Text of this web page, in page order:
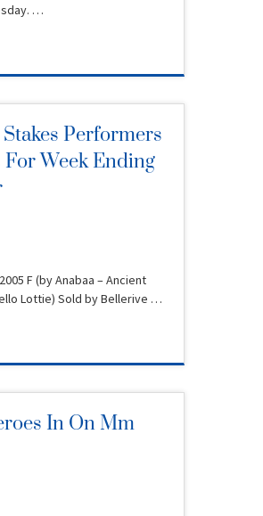
…
Performers
Week Ending
F (by Anabaa – Ancient
Lottie) Sold by Bellerive …
In On Mm